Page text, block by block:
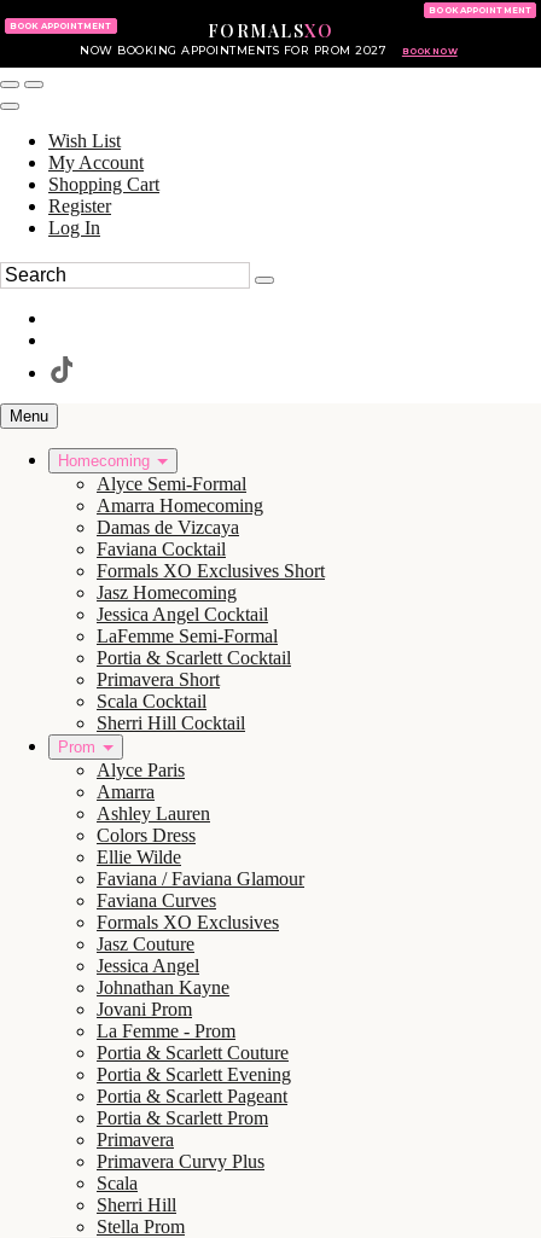
FORMALSXO
NOW BOOKING APPOINTMENTS FOR PROM 2027 BOOK NOW
BOOK APPOINTMENT
BOOK APPOINTMENT
Wish List
My Account
Shopping Cart
Register
Log In
Menu
Homecoming
Alyce Semi-Formal
Amarra Homecoming
Damas de Vizcaya
Faviana Cocktail
Formals XO Exclusives Short
Jasz Homecoming
Jessica Angel Cocktail
LaFemme Semi-Formal
Portia & Scarlett Cocktail
Primavera Short
Scala Cocktail
Sherri Hill Cocktail
Prom
Alyce Paris
Amarra
Ashley Lauren
Colors Dress
Ellie Wilde
Faviana / Faviana Glamour
Faviana Curves
Formals XO Exclusives
Jasz Couture
Jessica Angel
Johnathan Kayne
Jovani Prom
La Femme - Prom
Portia & Scarlett Couture
Portia & Scarlett Evening
Portia & Scarlett Pageant
Portia & Scarlett Prom
Primavera
Primavera Curvy Plus
Scala
Sherri Hill
Stella Prom